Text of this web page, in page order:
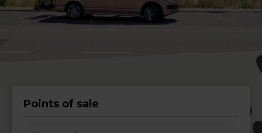
Points of sale